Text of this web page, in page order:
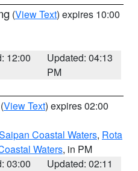
(View Text) expires 10:00
12:00
Updated: 04:13
PM
(View Text) expires 02:00
Coastal Waters, Rota
Waters, in PM
03:00
Updated: 02:11